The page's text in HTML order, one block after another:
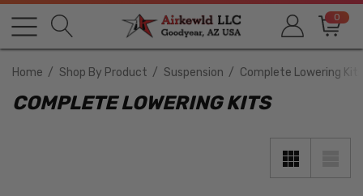
0
Home Shop By Product Suspension Complete Lowering Kits
COMPLETE LOWERING KITS